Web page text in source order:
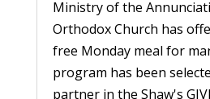
Ministry of the
Orthodox Church has
free Monday meal for
program has been
partner in the Shaw's